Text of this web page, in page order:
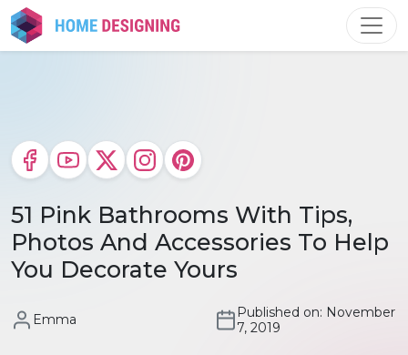
Skip
to
content
51 Pink Bathrooms With Tips,
Photos And Accessories To Help
You Decorate Yours
Emma
Published on: November
7, 2019